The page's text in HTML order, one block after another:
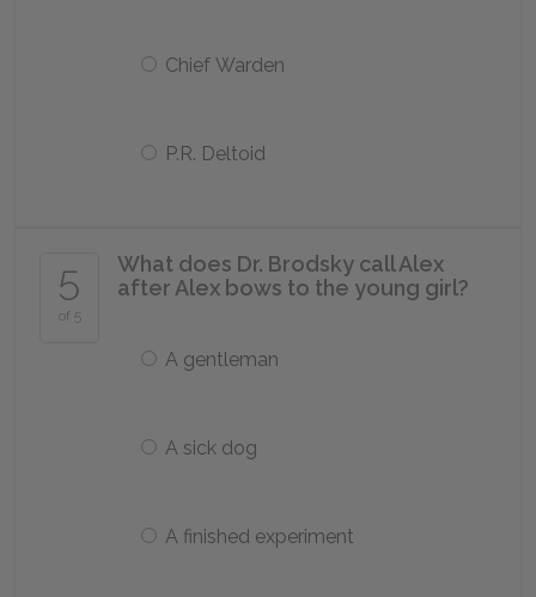
Chief Warden
P.R. Deltoid
5
of 5
What does Dr. Brodsky call Alex
after Alex bows to the young girl?
A gentleman
A sick dog
A finished experiment